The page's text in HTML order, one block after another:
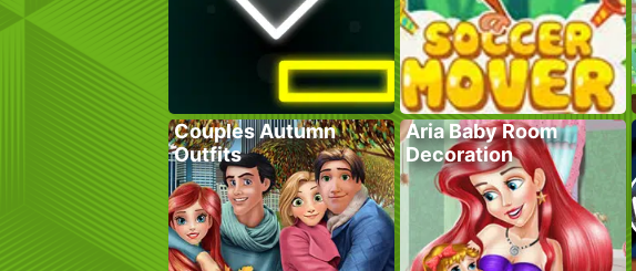
Couples Autumn
Outfits
Aria Baby Room
Decoration